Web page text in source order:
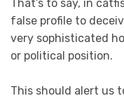
That’s to say, in
false profile to
very sophisticated
or political position.
This should alert us